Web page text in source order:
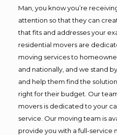
Man, you know you’re
attention so that they can
that fits and addresses your
residential movers are
moving services to
and nationally, and we stand
and help them find the
right for their budget. Our
movers is dedicated to your
service. Our moving team is
provide you with a full-service